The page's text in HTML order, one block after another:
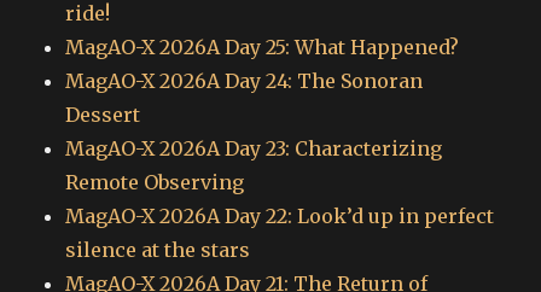
ride!
MagAO-X 2026A Day 25: What Happened?
MagAO-X 2026A Day 24: The Sonoran
Dessert
MagAO-X 2026A Day 23: Characterizing
Remote Observing
MagAO-X 2026A Day 22: Look’d up in perfect
silence at the stars
MagAO-X 2026A Day 21: The Return of